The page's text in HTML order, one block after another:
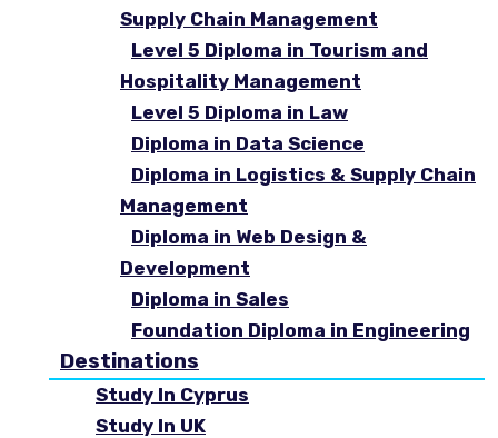
Supply Chain Management
Level 5 Diploma in Tourism and
Hospitality Management
Level 5 Diploma in Law
Diploma in Data Science
Diploma in Logistics & Supply Chain
Management
Diploma in Web Design &
Development
Diploma in Sales
Foundation Diploma in Engineering
Destinations
Study In Cyprus
Study In UK